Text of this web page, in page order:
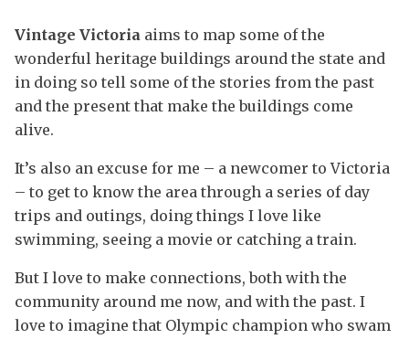
Vintage Victoria aims to map some of the
wonderful heritage buildings around the state and
in doing so tell some of the stories from the past
and the present that make the buildings come
alive.
It’s also an excuse for me – a newcomer to Victoria
– to get to know the area through a series of day
trips and outings, doing things I love like
swimming, seeing a movie or catching a train.
But I love to make connections, both with the
community around me now, and with the past. I
love to imagine that Olympic champion who swam